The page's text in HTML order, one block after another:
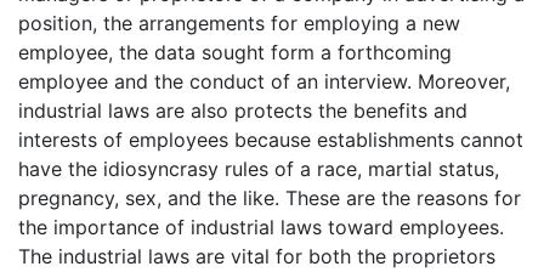
position, the arrangements for employing a new
employee, the data sought form a forthcoming
employee and the conduct of an interview. Moreover,
industrial laws are also protects the benefits and
interests of employees because establishments cannot
have the idiosyncrasy rules of a race, martial status,
pregnancy, sex, and the like. These are the reasons for
the importance of industrial laws toward employees.
The industrial laws are vital for both the proprietors